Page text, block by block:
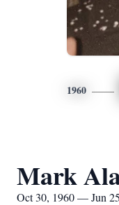
1960
Mark
Oct 30, 1960 — Jun